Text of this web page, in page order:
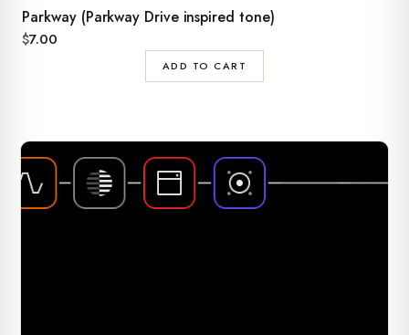
Parkway (Parkway Drive inspired tone)
$7.00
ADD TO CART